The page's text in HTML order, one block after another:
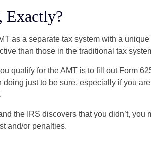
Exactly?
as a separate tax system with a
than those in the traditional tax
qualify for the AMT is to fill out Form
doing just to be sure, especially if you
the IRS discovers that you didn’t, you
and/or penalties.